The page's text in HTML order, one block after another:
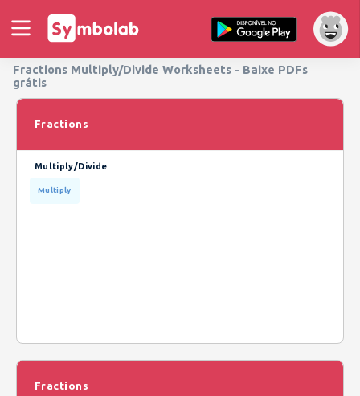
Fractions Multiply/Divide Worksheets - Baixe PDFs
grátis
Fractions
Multiply/Divide
Multiply
Fractions